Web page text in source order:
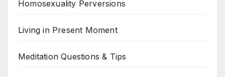
Homosexuality Perversions
Living in Present Moment
Meditation Questions & Tips